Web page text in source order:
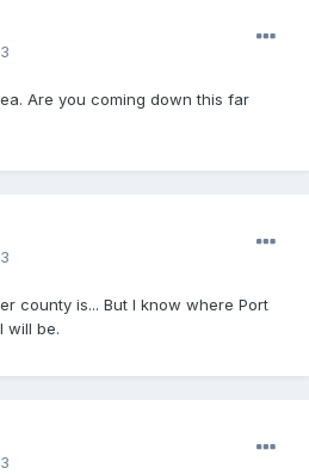
Are you coming down this far
county is... But I know where Port
will be.